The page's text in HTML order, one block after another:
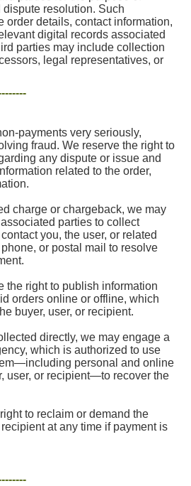
resolution. Such
order details, contact information,
digital records associated
parties may include collection
legal representatives, or
payments very seriously,
fraud. We reserve the right to
any dispute or issue and
related to the order,
charge or chargeback, we may
parties to collect
you, the user, or related
or postal mail to resolve
the right to publish information
orders online or offline, which
buyer, user, or recipient.
directly, we may engage a
which is authorized to use
personal and online
user, or recipient—to recover the
to reclaim or demand the
at any time if payment is